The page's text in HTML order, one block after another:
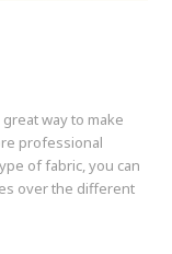
way to make
professional
of fabric, you can
over the different